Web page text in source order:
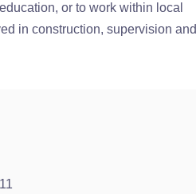
or to work within local
in construction, supervision and